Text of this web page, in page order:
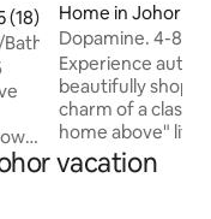
of 5 average rating,
(18)
Bathtub/Kidslide
2
Home in Johor
Dopamine. 4-
Austin. Midvalley
Experience
beautifully shophouse.
charm of a classic
home above"
heart of it
malls, vibrant
vacation